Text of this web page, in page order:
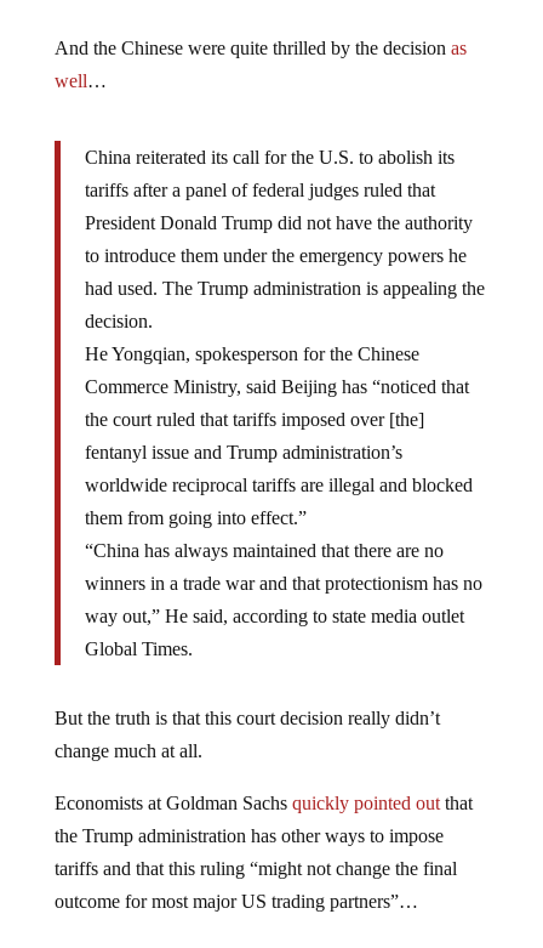
And the Chinese were quite thrilled by the decision as
well…
China reiterated its call for the U.S. to abolish its
tariffs after a panel of federal judges ruled that
President Donald Trump did not have the authority
to introduce them under the emergency powers he
had used. The Trump administration is appealing the
decision.
He Yongqian, spokesperson for the Chinese
Commerce Ministry, said Beijing has “noticed that
the court ruled that tariffs imposed over [the]
fentanyl issue and Trump administration’s
worldwide reciprocal tariffs are illegal and blocked
them from going into effect.”
“China has always maintained that there are no
winners in a trade war and that protectionism has no
way out,” He said, according to state media outlet
Global Times.
But the truth is that this court decision really didn’t
change much at all.
Economists at Goldman Sachs quickly pointed outthat
the Trump administration has other ways to impose
tariffs and that this ruling “might not change the final
outcome for most major US trading partners”…